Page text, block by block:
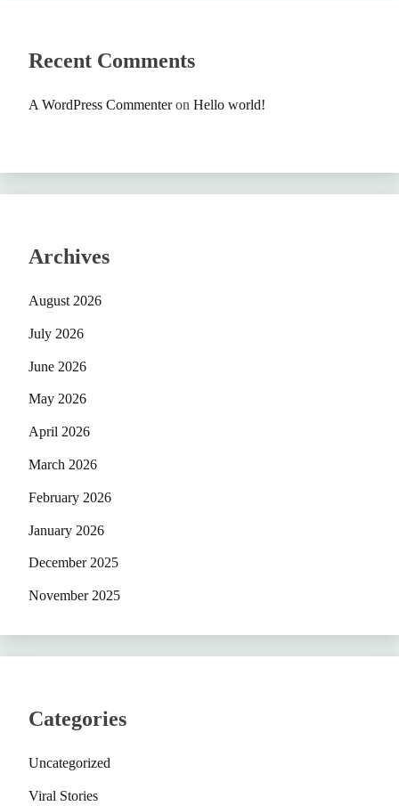
Recent Comments
A WordPress Commenteron Hello world!
Archives
August 2026
July 2026
June 2026
May 2026
April 2026
March 2026
February 2026
January 2026
December 2025
November 2025
Categories
Uncategorized
Viral Stories